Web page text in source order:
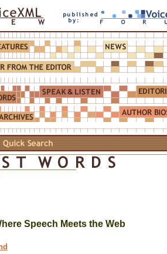
Speech Meets the Web